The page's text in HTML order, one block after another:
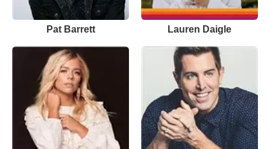
Pat Barrett Lauren Daigle